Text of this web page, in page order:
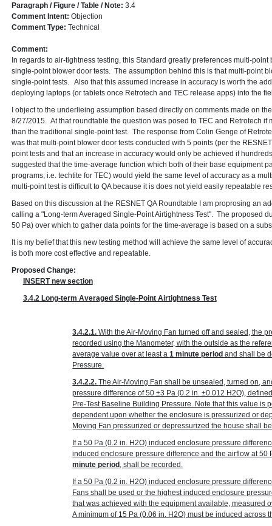
Paragraph / Figure / Table / Note: 3.4
Comment Intent: Objection
Comment Type: Technical
Comment:
In regards to air-tightness testing, this Standard greatly preferences multi-
single-point blower door tests. The assumption behind this is that multi-point
single-point tests. Also that this assumed increase in accuracy is worth the
deploying laptops (or tablets once Retrotech and TEC release apps) into the
I object to the underlieing assumption based directly on comments made on
8/27/2015. At that roundtable the question was posed to TEC and Retrotech if
than the traditional single-point test. The response from Colin Genge of
was that multi-point blower door tests conducted with 5 points (per the
point tests and that an increase in accuracy would only be achieved if
suggested that the time-average function which both of their base equipment
programs; i.e. techtite for TEC) would yield the same level of accuracy as a
multi-point test is difficult to QA because it is does not yield easily repeatable
Based on this discussion at the RESNET QA Roundtable I am proprosing an
calling a "Long-term Averaged Single-Point Airtightness Test". The proposed
50 Pa) over which to gather data points for the time-average is based on a
It is my belief that this new testing method will achieve the same level of
is both more cost effective and repeatable.
Proposed Change:
INSERT new section
3.4.2 Long-term Averaged Single-Point Airtightness Test
3.4.2.1.With the Air-Moving Fan turned off and sealed, the
recorded using the Manometer, with the outside as the
average value over at least a1 minute period and shall be
Pressure.
3.4.2.2.The Air-Moving Fan shall be unsealed, turned on,
pressure difference of 50 ±3 Pa(0.2 in. ±0.012 H2O),
Pre-Test Baseline Building Pressure. Note that this value is
dependent upon whether the enclosure is pressurized or
Moving Fan pressurized or depressurized the house shall
If a 50 Pa(0.2 in. H2O)induced enclosure pressure
induced enclosure pressure difference and the airflow at 50
minute period , shall be recorded.
If a 50 Pa(0.2 in. H2O)induced enclosure pressure
Fans shall be used or the highest induced enclosure
that was achieved with the equipment available, measured
A minimum of 15 Pa(0.06 in. H2O)must be induced across